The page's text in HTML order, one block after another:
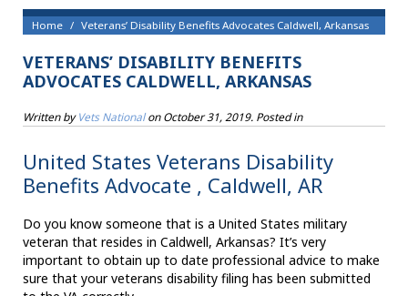
Home Veterans’ Disability Benefits Advocates Caldwell, Arkansas
VETERANS’ DISABILITY BENEFITS
ADVOCATES CALDWELL, ARKANSAS
Written byVets NationalonOctober 31, 2019. Posted in
United States Veterans Disability
Benefits Advocate , Caldwell, AR
Do you know someone that is a United States military
veteran that resides in Caldwell, Arkansas? It’s very
important to obtain up to date professional advice to make
sure that your veterans disability filing has been submitted